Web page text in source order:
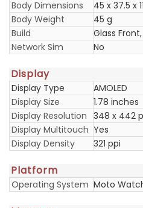
Body Dimensions
45 x 37.5 x
Body Weight
45 g
Build
Glass
Network Sim
No
Display
Display Type
AMOLED
Display Size
1.78 inches
Display Resolution 348 x 442
Display Multitouch Yes
Display Density
321 ppi
Platform
Operating System Moto